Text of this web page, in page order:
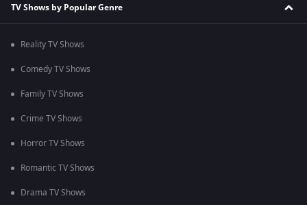
TV Shows by Popular Genre
Reality TV Shows
Comedy TV Shows
Family TV Shows
Crime TV Shows
Horror TV Shows
Romantic TV Shows
Drama TV Shows